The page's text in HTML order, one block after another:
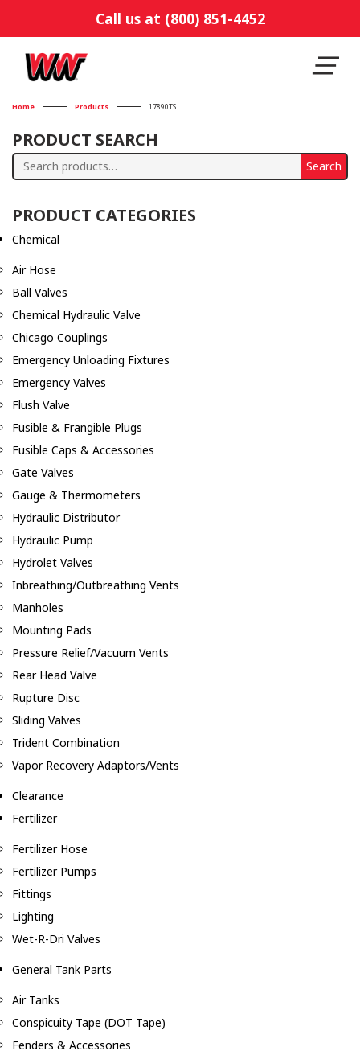
Call us at (800) 851-4452
Home Products 17890TS
PRODUCT SEARCH
Search
Search
PRODUCT CATEGORIES
Chemical
Air Hose
Ball Valves
Chemical Hydraulic Valve
Chicago Couplings
Emergency Unloading Fixtures
Emergency Valves
Flush Valve
Fusible & Frangible Plugs
Fusible Caps & Accessories
Gate Valves
Gauge & Thermometers
Hydraulic Distributor
Hydraulic Pump
Hydrolet Valves
Inbreathing/Outbreathing Vents
Manholes
Mounting Pads
Pressure Relief/Vacuum Vents
Rear Head Valve
Rupture Disc
Sliding Valves
Trident Combination
Vapor Recovery Adaptors/Vents
Clearance
Fertilizer
Fertilizer Hose
Fertilizer Pumps
Fittings
Lighting
Wet-R-Dri Valves
General Tank Parts
Air Tanks
Conspicuity Tape (DOT Tape)
Fenders & Accessories